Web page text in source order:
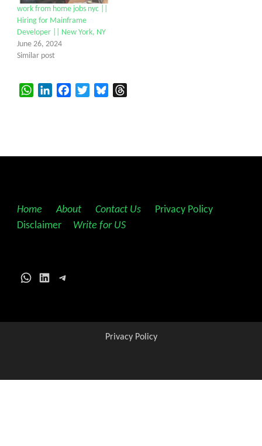
work from home jobs nyc ||
Hiring for Mainframe
Developer || New York, NY
June 26, 2024
Similar post
WhatsAppLinkedInFacebookTwitterBluesky
Home About Contact Us Privacy Policy
Disclaimer
Write for US
WhatsApp
LinkedInTelegram
Privacy Policy